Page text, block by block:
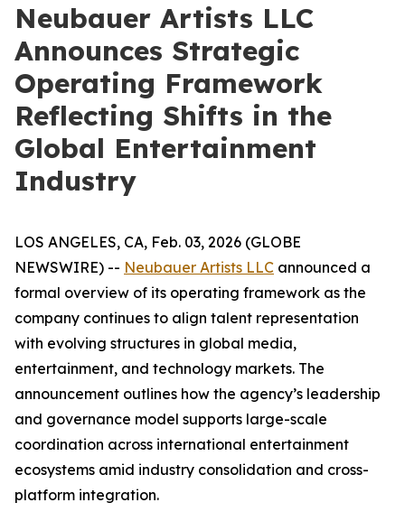
Neubauer Artists LLC
Announces Strategic
Operating Framework
Reflecting Shifts in the
Global Entertainment
Industry
LOS ANGELES, CA, Feb. 03, 2026 (GLOBE
NEWSWIRE) -- Neubauer Artists LLC announced a
formal overview of its operating framework as the
company continues to align talent representation
with evolving structures in global media,
entertainment, and technology markets. The
announcement outlines how the agency’s leadership
and governance model supports large-scale
coordination across international entertainment
ecosystems amid industry consolidation and cross-
platform integration.